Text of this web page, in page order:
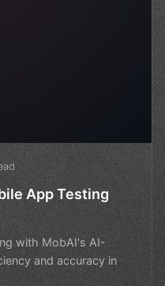
App Testing
with MobAI's AI-
and accuracy in